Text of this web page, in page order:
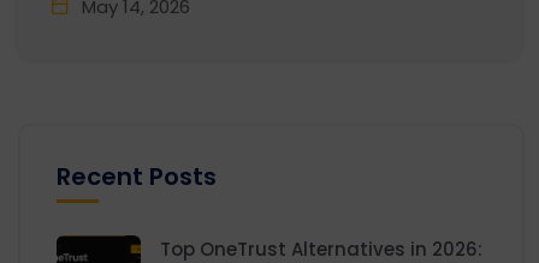
May 14, 2026
Recent Posts
Top OneTrust Alternatives in 2026: